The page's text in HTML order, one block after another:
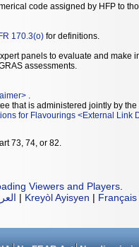
code assigned by HFP to
170.3(o) for definitions.
panels to evaluate and make
assessments.
>
that is administered jointly by
for Flavourings <External Link
73, 74, or 82.
Viewers and Players
| Kreyòl Ayisyen | Français